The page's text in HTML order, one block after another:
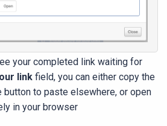
your completed link waiting for
linkfield, you can either copy the
button to paste elsewhere, or open
in your browser